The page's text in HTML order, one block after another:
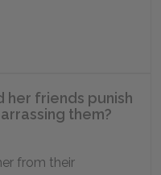
her friends punish
them?
from their